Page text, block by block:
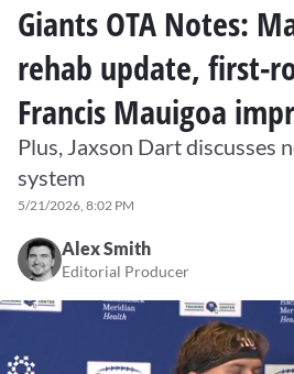
Giants OTA Notes:
rehab update, first-
Francis Mauigoa
Plus, Jaxson Dart discusses
system
5/21/2026, 8:02 PM
Alex Smith
Editorial Producer